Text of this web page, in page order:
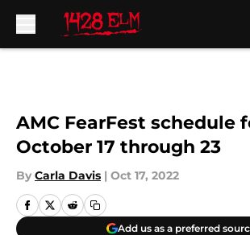
AMC FearFest schedule
October 17 through 23
By Carla Davis | Oct 17, 2022
Add us as a preferred